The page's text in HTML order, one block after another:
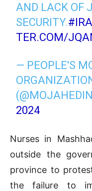
AND LACK OF
SECURITY.
TER.COM/
— PEOPLE'S
2024
Nurses in
outside the
province to
the failure to